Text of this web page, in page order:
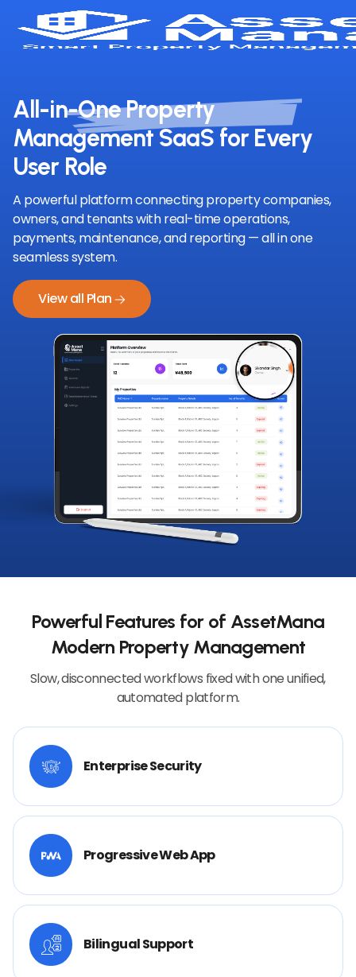
All-in-One Property
Management SaaS for Every
User Role
A powerful platform connecting property companies,
owners, and tenants with real-time operations,
payments, maintenance, and reporting — all in one
seamless system.
View all Plan
Powerful Features for of AssetMana
Modern Property Management
Slow, disconnected workflows fixed with one unified,
automated platform.
Enterprise Security
Progressive Web App
Bilingual Support